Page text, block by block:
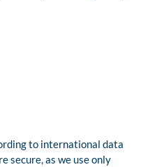
to international data
secure, as we use only